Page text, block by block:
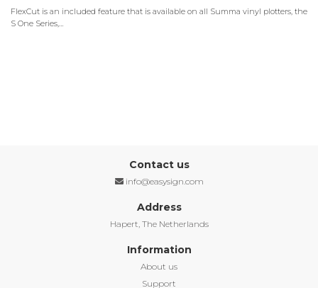
FlexCut is an included feature that is available on all Summa vinyl plotters, the
S One Series,…
Contact us
info@easysign.com
Address
Hapert, The Netherlands
Information
About us
Support